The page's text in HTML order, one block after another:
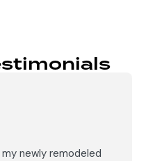
newly remodeled